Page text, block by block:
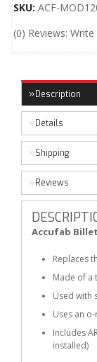
SKU: ACF-
(0) Reviews:
Description
Details
Shipping
Reviews
Accufab
Replaces
Made of a
Used with
Uses an
Includes
installed)